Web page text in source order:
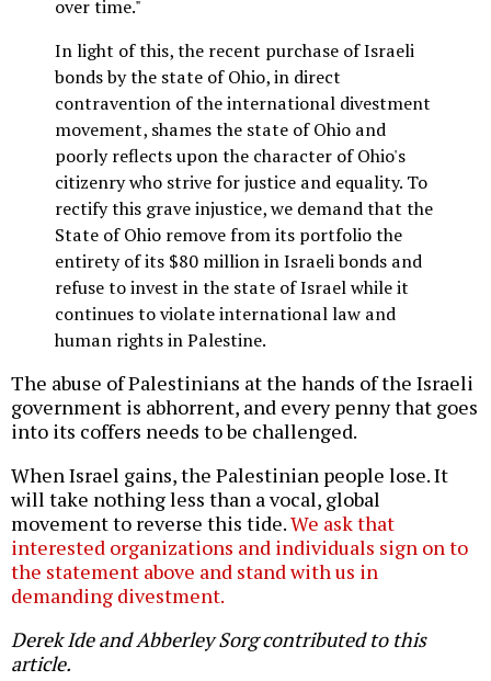
over time."
In light of this, the recent purchase of Israeli
bonds by the state of Ohio, in direct
contravention of the international divestment
movement, shames the state of Ohio and
poorly reflects upon the character of Ohio's
citizenry who strive for justice and equality. To
rectify this grave injustice, we demand that the
State of Ohio remove from its portfolio the
entirety of its $80 million in Israeli bonds and
refuse to invest in the state of Israel while it
continues to violate international law and
human rights in Palestine.
The abuse of Palestinians at the hands of the Israeli
government is abhorrent, and every penny that goes
into its coffers needs to be challenged.
When Israel gains, the Palestinian people lose. It
will take nothing less than a vocal, global
movement to reverse this tide.We ask that
interested organizations and individuals sign on to
the statement above and stand with us in
demanding divestment.
Derek Ide and Abberley Sorg contributed to this
article.